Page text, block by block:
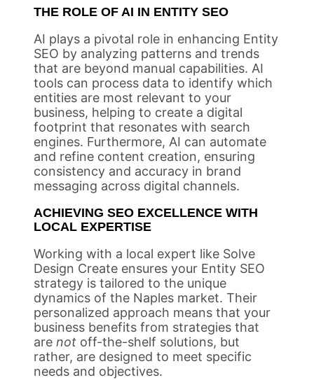
THE ROLE OF AI IN ENTITY SEO
AI plays a pivotal role in enhancing Entity
SEO by analyzing patterns and trends
that are beyond manual capabilities. AI
tools can process data to identify which
entities are most relevant to your
business, helping to create a digital
footprint that resonates with search
engines. Furthermore, AI can automate
and refine content creation, ensuring
consistency and accuracy in brand
messaging across digital channels.
ACHIEVING SEO EXCELLENCE WITH
LOCAL EXPERTISE
Working with a local expert like Solve
Design Create ensures your Entity SEO
strategy is tailored to the unique
dynamics of the Naples market. Their
personalized approach means that your
business benefits from strategies that
are not off-the-shelf solutions, but
rather, are designed to meet specific
needs and objectives.